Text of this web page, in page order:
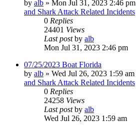
by alb » Mon Jul 31, 2023 2:46 pm
and Shark Attack Related Incidents
0 Replies
24401 Views
Last postby alb
Mon Jul 31, 2023 2:46 pm
07/25/2023 Boat Florida
by alb » Wed Jul 26, 2023 1:59 am
and Shark Attack Related Incidents
0 Replies
24258 Views
Last postby alb
Wed Jul 26, 2023 1:59 am